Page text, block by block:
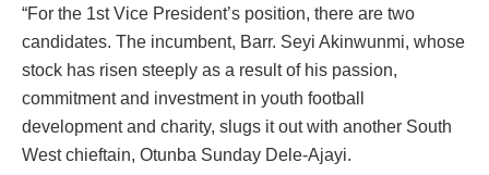
“For the 1st Vice President’s position, there are two
candidates. The incumbent, Barr. Seyi Akinwunmi, whose
stock has risen steeply as a result of his passion,
commitment and investment in youth football
development and charity, slugs it out with another South
West chieftain, Otunba Sunday Dele-Ajayi.